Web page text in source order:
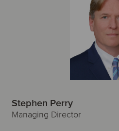
Stephen Perry
Managing Director